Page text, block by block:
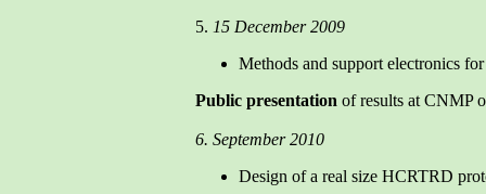
5. 15 December 2009
Methods and support electronics
Public presentation of results at CNMP
6. September 2010
Design of a real size HCRTRD